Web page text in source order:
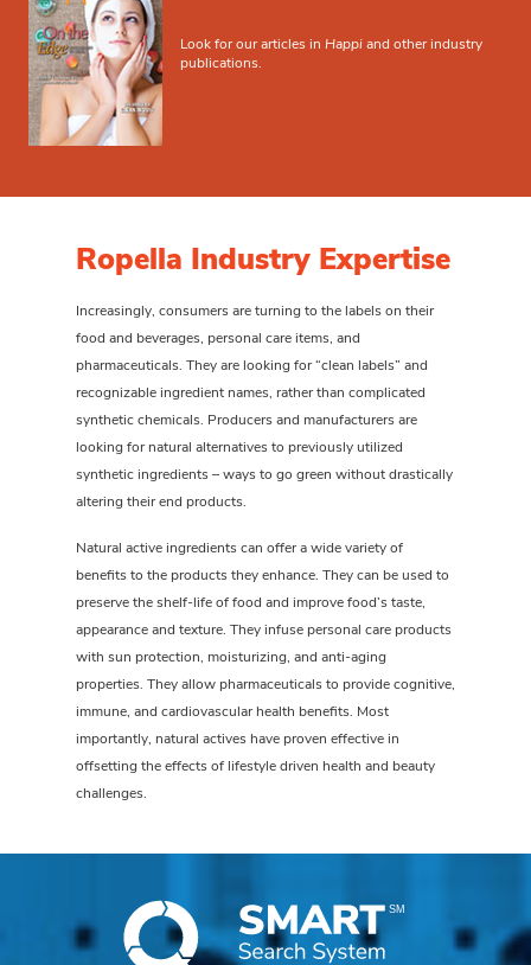
Look for our articles in Happi and other industry
publications.
Ropella Industry Expertise
Increasingly, consumers are turning to the labels on their
food and beverages, personal care items, and
pharmaceuticals. They are looking for “clean labels” and
recognizable ingredient names, rather than complicated
synthetic chemicals. Producers and manufacturers are
looking for natural alternatives to previously utilized
synthetic ingredients – ways to go green without drastically
altering their end products.
Natural active ingredients can offer a wide variety of
benefits to the products they enhance. They can be used to
preserve the shelf-life of food and improve food’s taste,
appearance and texture. They infuse personal care products
with sun protection, moisturizing, and anti-aging
properties. They allow pharmaceuticals to provide cognitive,
immune, and cardiovascular health benefits. Most
importantly, natural actives have proven effective in
offsetting the effects of lifestyle driven health and beauty
challenges.